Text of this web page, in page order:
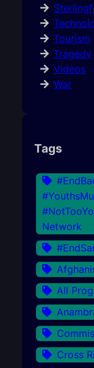
Tourism
Tragedy
Videos
War
Tags
Network
All
Cross